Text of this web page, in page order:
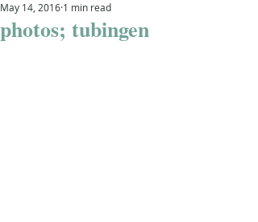
photos; tubingen
May 14, 2016 1 min read